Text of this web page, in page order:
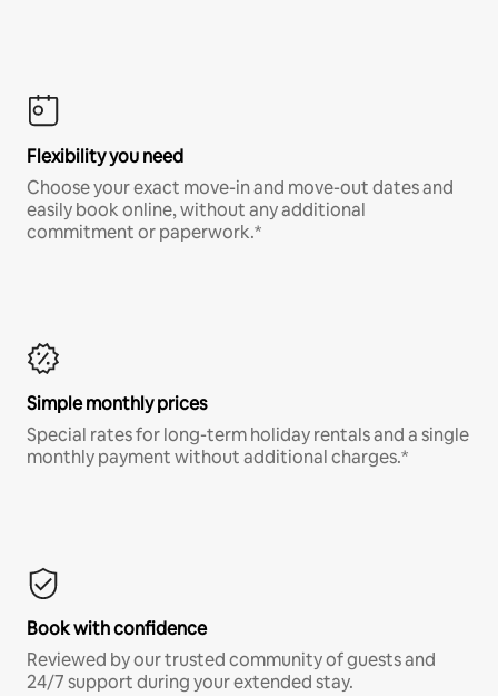
Flexibility you need
Choose your exact move-in and move-out dates and
easily book online, without any additional
commitment or paperwork.*
Simple monthly prices
Special rates for long-term holiday rentals and a single
monthly payment without additional charges.*
Book with confidence
Reviewed by our trusted community of guests and
24/7 support during your extended stay.